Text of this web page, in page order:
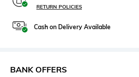
RETURN POLICIES
Cash on Delivery Available
BANK OFFERS